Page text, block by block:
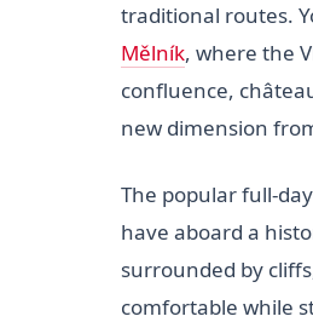
traditional routes.
Mělník, where the
confluence,
new dimension
The popular full-
have aboard a
surrounded by
comfortable while